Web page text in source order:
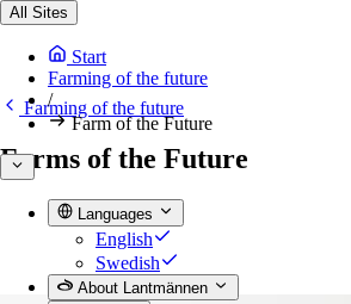
All Sites
Start
Farming of the future
/
Farm of the Future
Languages
English
Swedish
About Lantmännen
Farming of the future
Farms of the Future